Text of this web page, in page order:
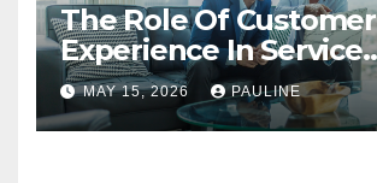
The Role Of Customer
Experience In Service
Success
MAY 15, 2026 PAULINE